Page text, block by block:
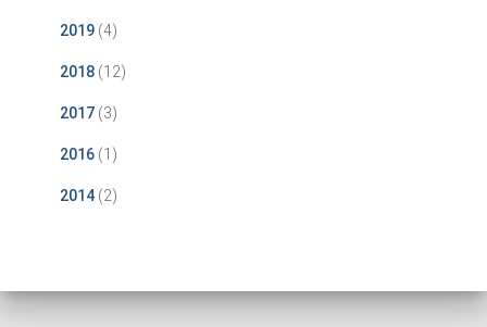
2019 (4)
2018 (12)
2017 (3)
2016 (1)
2014 (2)